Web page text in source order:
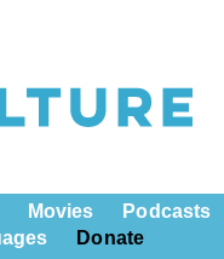
Movies
Podcasts
Donate